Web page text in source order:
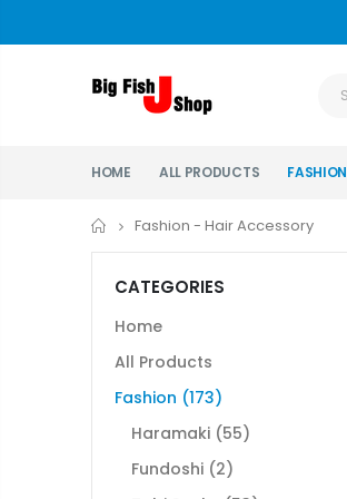
HOME ALL PRODUCTS FASHION
Home
Fashion - Hair Accessory
CATEGORIES
Home
All Products
Fashion (173)
Haramaki (55)
Fundoshi (2)